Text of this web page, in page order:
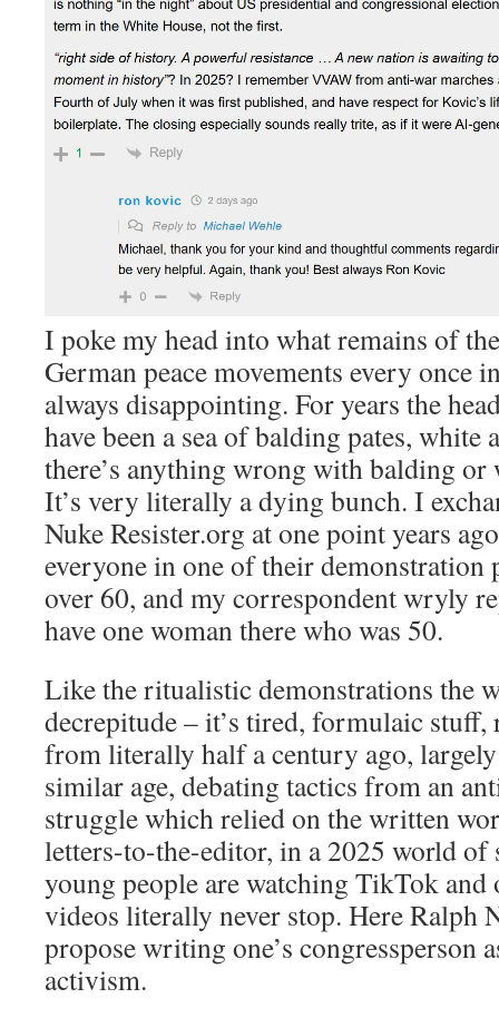
I poke my head into what remains of
German peace movements every once
always disappointing. For years the
have been a sea of balding pates, white
there’s anything wrong with balding or
It’s very literally a dying bunch. I
Nuke Resister.org at one point years
everyone in one of their demonstration
over 60, and my correspondent wryly
have one woman there who was 50.
Like the ritualistic demonstrations the
decrepitude – it’s tired, formulaic
from literally half a century ago,
similar age, debating tactics from an
struggle which relied on the written
letters-to-the-editor, in a 2025 world of
young people are watching TikTok
videos literally never stop. Here Ralph
propose writing one’s congressperson
activism.